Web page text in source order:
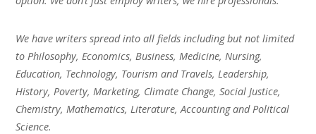
We have writers spread into all fields including but not limited
to Philosophy, Economics, Business, Medicine, Nursing,
Education, Technology, Tourism and Travels, Leadership,
History, Poverty, Marketing, Climate Change, Social Justice,
Chemistry, Mathematics, Literature, Accounting and Political
Science.